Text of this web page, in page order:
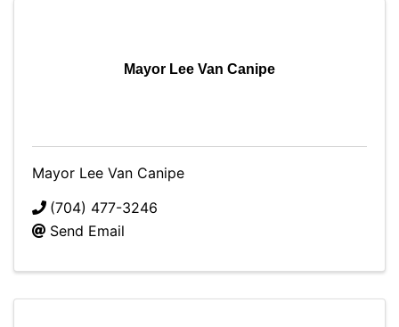
Mayor Lee Van Canipe
Mayor Lee Van Canipe
(704) 477-3246
Send Email